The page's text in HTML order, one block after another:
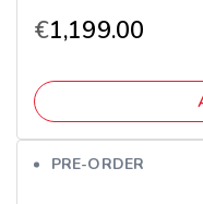
€1,199.00
PRE-ORDER